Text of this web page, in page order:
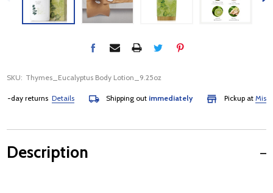
SKU: Thymes_Eucalyptus Body Lotion_9.25oz
returnsDetails Shipping out immediately Pickup at
Description